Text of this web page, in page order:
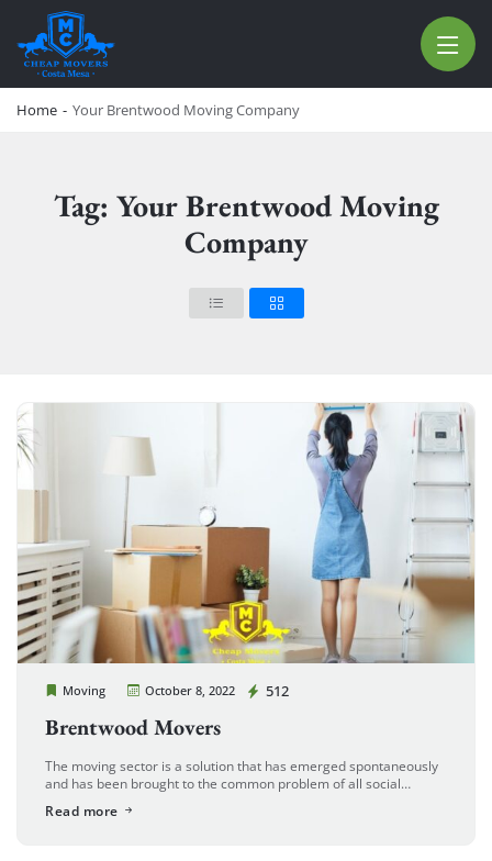
CHEAP MOVERS COSTA MESA
Home - Your Brentwood Moving Company
Tag: Your Brentwood Moving
Company
Moving October 8, 2022 512
Cheap Movers Costa Mesa
Brentwood Movers
The moving sector is a solution that has emerged spontaneously
and has been brought to the common problem of all social
Read more